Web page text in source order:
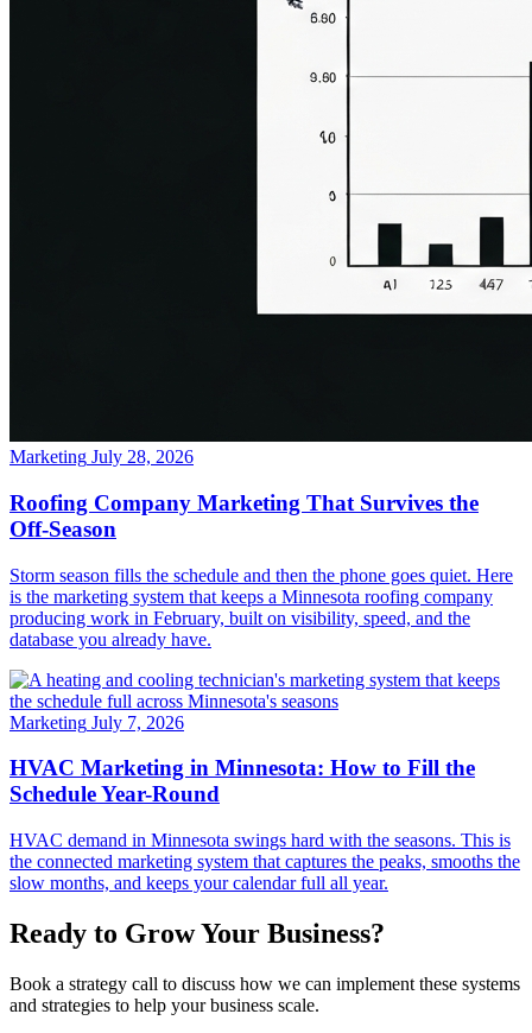
Marketing July 28, 2026
Roofing Company Marketing That Survives the
Off-Season
Storm season fills the schedule and then the phone goes quiet. Here
is the marketing system that keeps a Minnesota roofing company
producing work in February, built on visibility, speed, and the
database you already have.
Marketing July 7, 2026
HVAC Marketing in Minnesota: How to Fill the
Schedule Year-Round
HVAC demand in Minnesota swings hard with the seasons. This is
the connected marketing system that captures the peaks, smooths the
slow months, and keeps your calendar full all year.
Ready to Grow Your Business?
Book a strategy call to discuss how we can implement these systems
and strategies to help your business scale.